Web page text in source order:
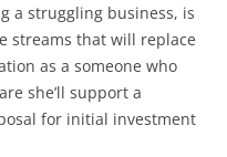
a struggling business, is
streams that will replace
as a someone who
she’ll support a
for initial investment